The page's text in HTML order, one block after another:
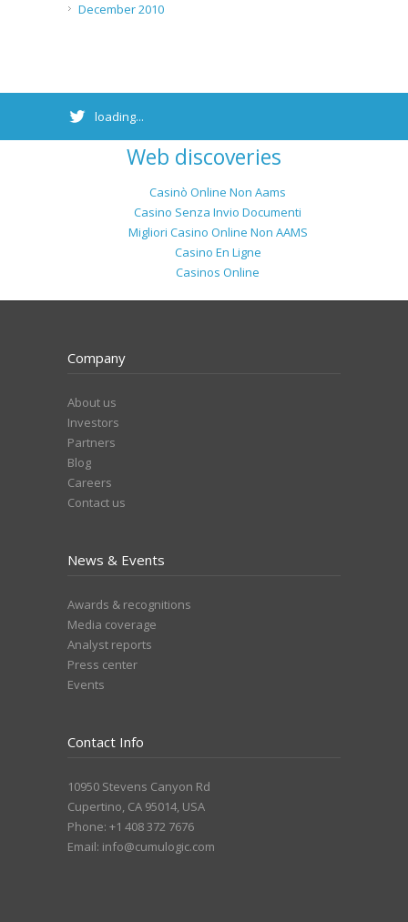
December 2010
loading...
Web discoveries
Casinò Online Non Aams
Casino Senza Invio Documenti
Migliori Casino Online Non AAMS
Casino En Ligne
Casinos Online
Company
About us
Investors
Partners
Blog
Careers
Contact us
News & Events
Awards & recognitions
Media coverage
Analyst reports
Press center
Events
Contact Info
10950 Stevens Canyon Rd
Cupertino, CA 95014, USA
Phone: +1 408 372 7676
Email: info@cumulogic.com